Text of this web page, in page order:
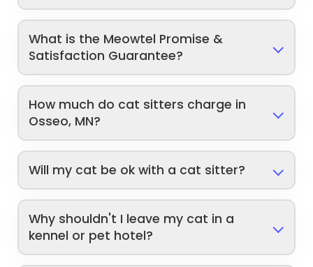
What is the Meowtel Promise &
Satisfaction Guarantee?
How much do cat sitters charge in
Osseo, MN?
Will my cat be ok with a cat sitter?
Why shouldn't I leave my cat in a
kennel or pet hotel?